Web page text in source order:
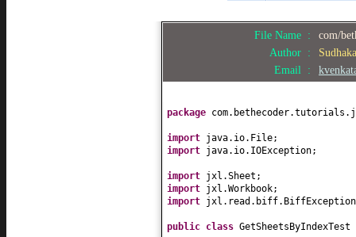
File Name :
com/
Author :
Email :
package
import java.io.File;
import java.io.IOException;
import jxl.Sheet;
import jxl.Workbook;
import
public class GetSheetsByIndexTest